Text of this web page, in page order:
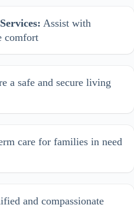
Assist with
comfort
a safe and secure living
care for families in need
and compassionate